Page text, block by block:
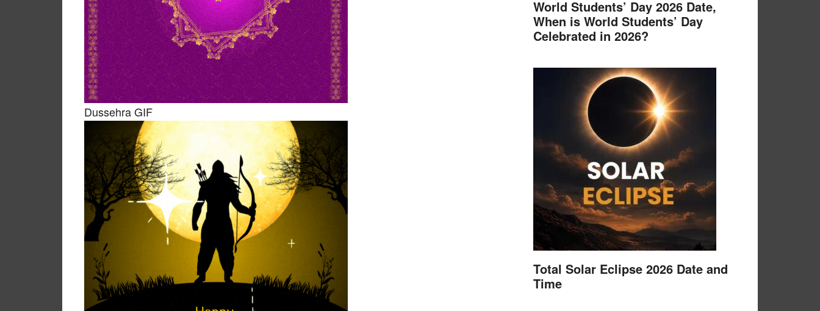
Dussehra GIF
World Students’ Day 2026 Date,
When is World Students’ Day
Celebrated in 2026?
Total Solar Eclipse 2026 Date and
Time